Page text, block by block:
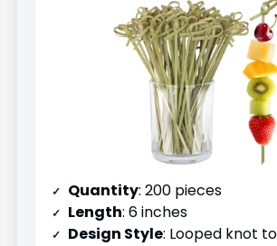
Quantity: 200 pieces
Length: 6 inches
Design Style: Looped knot